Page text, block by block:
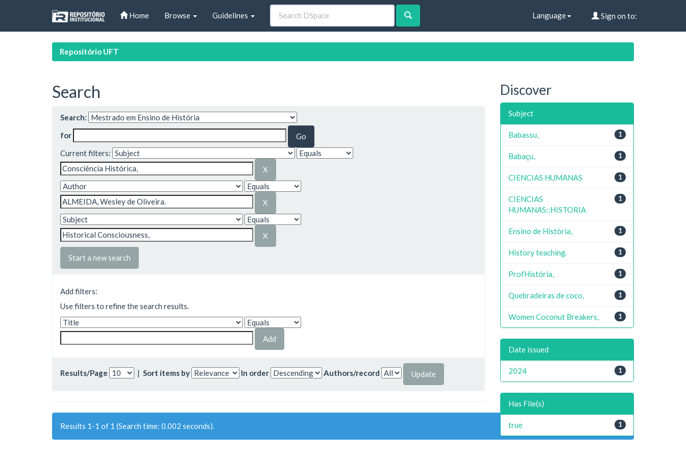
Home Browse Guidelines Language Sign on to:
Repositório UFT
Search
Search:
for
Current filters:
Start a new search
Add filters:
Use filters to refine the search results.
Results/Page | Sort items by In order Authors/record
Results 1-1 of 1 (Search time: 0.002 seconds).
Discover
Subject
1
Babassu,
1
Babaçu,
1
CIENCIAS HUMANAS
1
CIENCIAS
HUMANAS::HISTORIA
1
Ensino de História,
1
History teaching.
1
ProfHistória,
1
Quebradeiras de coco,
1
Women Coconut Breakers,
Date issued
1
2024
Has File(s)
1
true